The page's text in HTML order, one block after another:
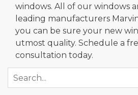
windows. All of our windows
leading manufacturers
you can be sure your new
utmost quality. Schedule a
consultation today.